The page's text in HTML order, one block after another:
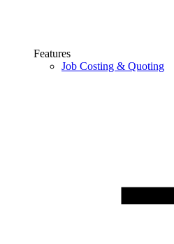
Features
Job Costing & Quoting